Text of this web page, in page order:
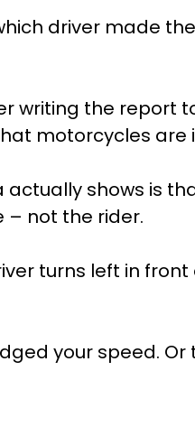
driver made
writing the
motorcycles
shows is
– not the rider.
turns left in
your speed.